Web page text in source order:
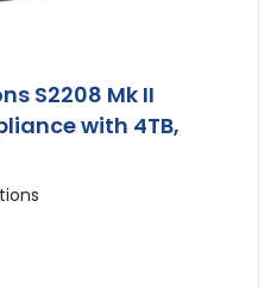
S2208 Mk II
with 4TB,